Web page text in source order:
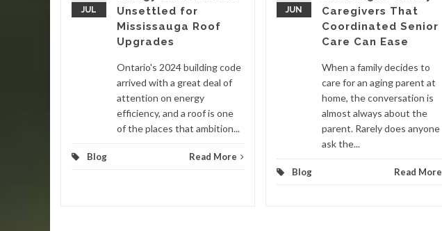
JUL
Unsettled for
Mississauga Roof
Upgrades
Ontario's 2024 building code
arrived with a great deal of
attention on energy
efficiency, and a roof is one
of the places that ambition...
Blog Read More
JUN
Caregivers That
Coordinated Senior
Care Can Ease
When a family decides to
care for an aging parent at
home, the conversation is
almost always about the
parent. Rarely does anyone
ask the...
Blog Read More